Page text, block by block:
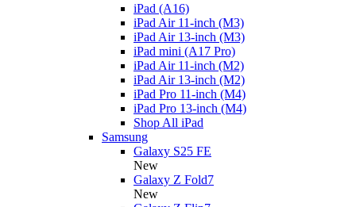
iPad (A16)
iPad Air 11-inch (M3)
iPad Air 13-inch (M3)
iPad mini (A17 Pro)
iPad Air 11-inch (M2)
iPad Air 13-inch (M2)
iPad Pro 11-inch (M4)
iPad Pro 13-inch (M4)
Shop All iPad
Samsung
Galaxy S25 FE
New
Galaxy Z Fold7
New